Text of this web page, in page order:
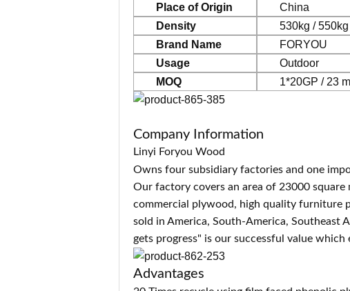
Place of Origin
China
Density
530kg /
Brand Name
FORYOU
Usage
Outdoor
MOQ
1*20GP / 23
Company Information
Linyi Foryou Wood
Owns four subsidiary factories and one im
Our factory covers an area of 23000
commercial plywood, high quality furniture
sold in America, South-America, Southeast
gets progress" is our successful value
Advantages